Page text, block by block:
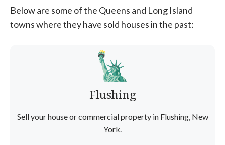
Below are some of the Queens and Long Island
towns where they have sold houses in the past:
Flushing
Sell your house or commercial property in Flushing, New
York.